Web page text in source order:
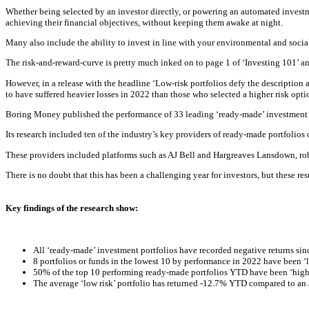
Whether being selected by an investor directly, or powering an automated
achieving their financial objectives, without keeping them awake at night.
Many also include the ability to invest in line with your environmental and
The risk-and-reward-curve is pretty much inked on to page 1 of ‘Investing 101’
However, in a release with the headline ‘Low-risk portfolios defy the description
to have suffered heavier losses in 2022 than those who selected a higher risk
Boring Money published the performance of 33 leading ‘ready-made’
Its research included ten of the industry’s key providers of ready-made
These providers included platforms such as AJ Bell and Hargreaves Lansdown,
There is no doubt that this has been a challenging year for investors, but these
Key findings of the research show:
All ‘ready-made’ investment portfolios have recorded negative returns
8 portfolios or funds in the lowest 10 by performance in 2022 have been
50% of the top 10 performing ready-made portfolios YTD have been
The average ‘low risk’ portfolio has returned -12.7% YTD compared to